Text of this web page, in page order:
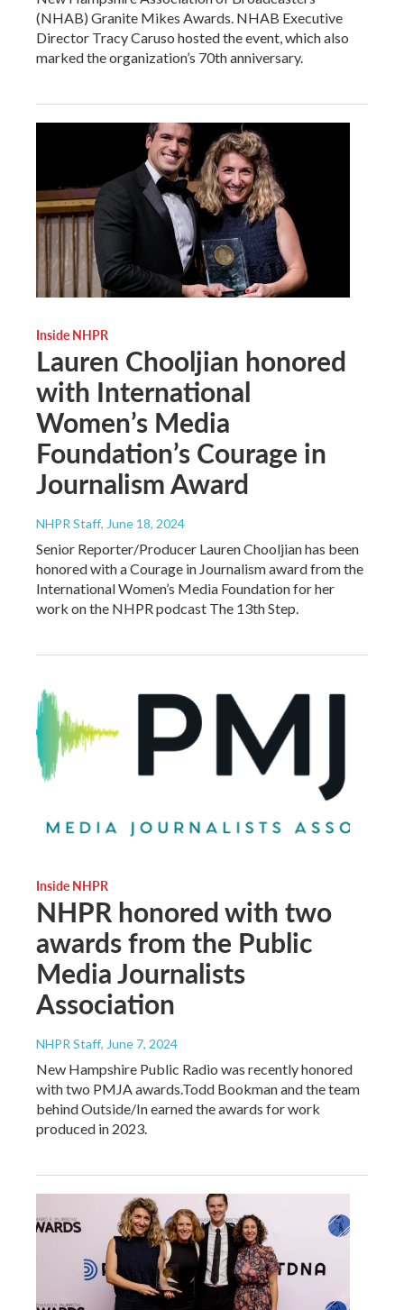
(NHAB) Granite Mikes Awards. NHAB Executive
Director Tracy Caruso hosted the event, which also
marked the organization’s 70th anniversary.
Inside NHPR
Lauren Chooljian honored
with International
Women’s Media
Foundation’s Courage in
Journalism Award
NHPR Staff, June 18, 2024
Senior Reporter/Producer Lauren Chooljian has been
honored with a Courage in Journalism award from the
International Women’s Media Foundation for her
work on the NHPR podcast The 13th Step.
Inside NHPR
NHPR honored with two
awards from the Public
Media Journalists
Association
NHPR Staff, June 7, 2024
New Hampshire Public Radio was recently honored
with two PMJA awards.Todd Bookman and the team
behind Outside/In earned the awards for work
produced in 2023.